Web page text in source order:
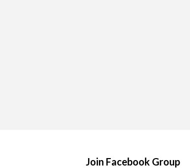
Join Facebook Group